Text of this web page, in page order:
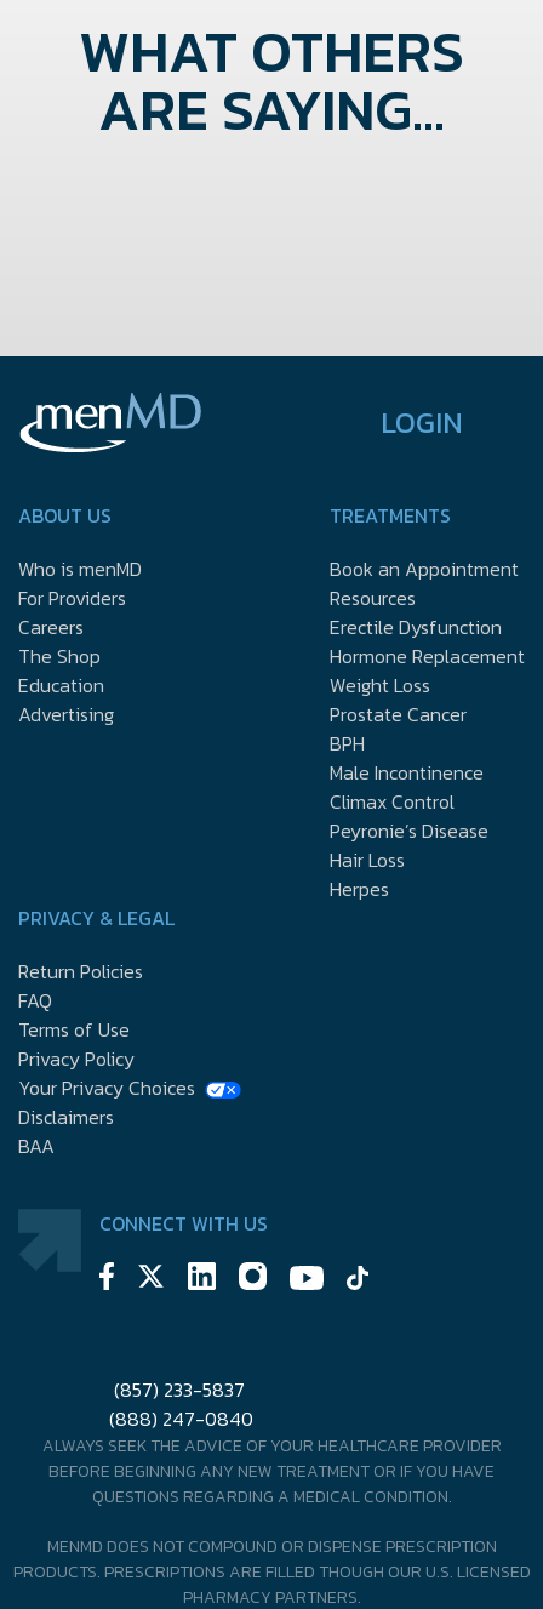
WHAT OTHERS
ARE SAYING...
LOGIN
ABOUT US
Who is menMD
For Providers
Careers
The Shop
Education
Advertising
TREATMENTS
Book an Appointment
Resources
Erectile Dysfunction
Hormone Replacement
Weight Loss
Prostate Cancer
BPH
Male Incontinence
Climax Control
Peyronie’s Disease
Hair Loss
Herpes
PRIVACY & LEGAL
Return Policies
FAQ
Terms of Use
Privacy Policy
Your Privacy Choices
Disclaimers
BAA
CONNECT WITH US
(857) 233-5837
(888) 247-0840
ALWAYS SEEK THE ADVICE OF YOUR HEALTHCARE PROVIDER
BEFORE BEGINNING ANY NEW TREATMENT OR IF YOU HAVE
QUESTIONS REGARDING A MEDICAL CONDITION.
MENMD DOES NOT COMPOUND OR DISPENSE PRESCRIPTION
PRODUCTS. PRESCRIPTIONS ARE FILLED THOUGH OUR U.S. LICENSED
PHARMACY PARTNERS.